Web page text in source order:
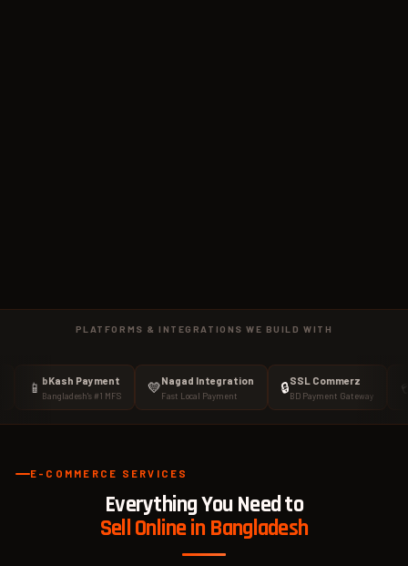
PLATFORMS & INTEGRATIONS WE BUILD WITH
bKash Payment
Bangladesh's #1 MFS
💛 Nagad Integration
Fast Local Payment
🔒SSL Commerz
BD Payment Gateway
💳
E-COMMERCE SERVICES
Everything You Need to
Sell Online in Bangladesh